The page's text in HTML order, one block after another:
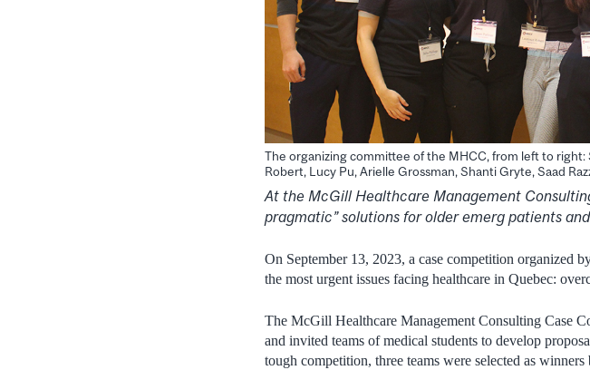
The organizing committee of the MHCC, from left to
Robert, Lucy Pu, Arielle Grossman, Shanti Gryte, Saad
At the McGill Healthcare Management
pragmatic” solutions for older emerg patients
On September 13, 2023, a case competition organized
the most urgent issues facing healthcare in Quebec:
The McGill Healthcare Management Consulting Case
and invited teams of medical students to develop
tough competition, three teams were selected as winners